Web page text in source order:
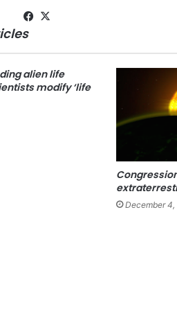
Fa
alien life
modify ‘life
December 4,